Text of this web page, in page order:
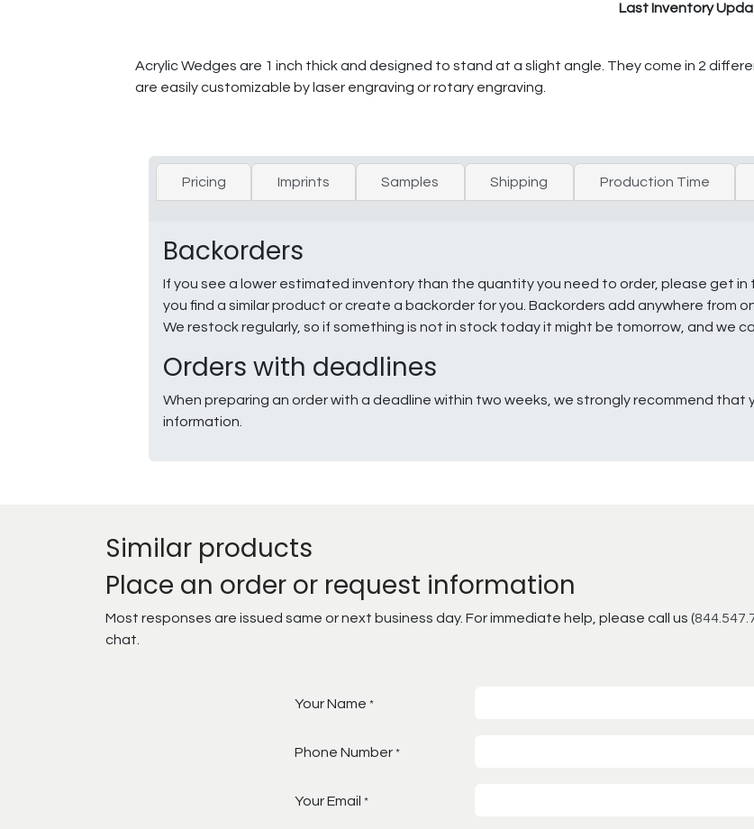
Last Inventory
Acrylic Wedges are 1 inch thick and designed to stand at a slight angle. They come in 2
are easily customizable by laser engraving or rotary engraving.
Pricing Imprints Samples Shipping Production Time
Backorders
If you see a lower estimated inventory than the quantity you need to order, please get
you find a similar product or create a backorder for you. Backorders add anywhere from
We restock regularly, so if something is not in stock today it might be tomorrow, and we
Orders with deadlines
When preparing an order with a deadline within two weeks, we strongly recommend
information.
Similar products
Place an order or request information
Most responses are issued same or next business day. For immediate help, please call us (
chat.
Your Name *
Phone Number *
Your Email *